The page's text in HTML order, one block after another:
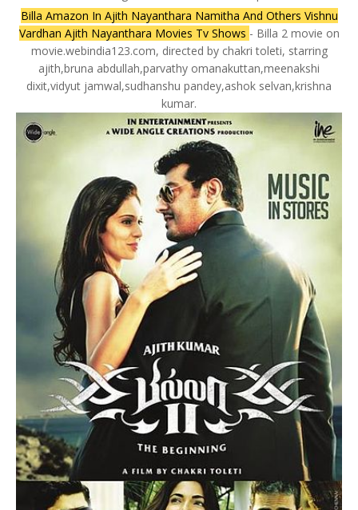
Billa Amazon In Ajith Nayanthara Namitha And Others Vishnu
Vardhan Ajith Nayanthara Movies Tv Shows - Billa 2 movie on
movie.webindia123.com, directed by chakri toleti, starring
ajith,bruna abdullah,parvathy omanakuttan,meenakshi
dixit,vidyut jamwal,sudhanshu pandey,ashok selvan,krishna
kumar.